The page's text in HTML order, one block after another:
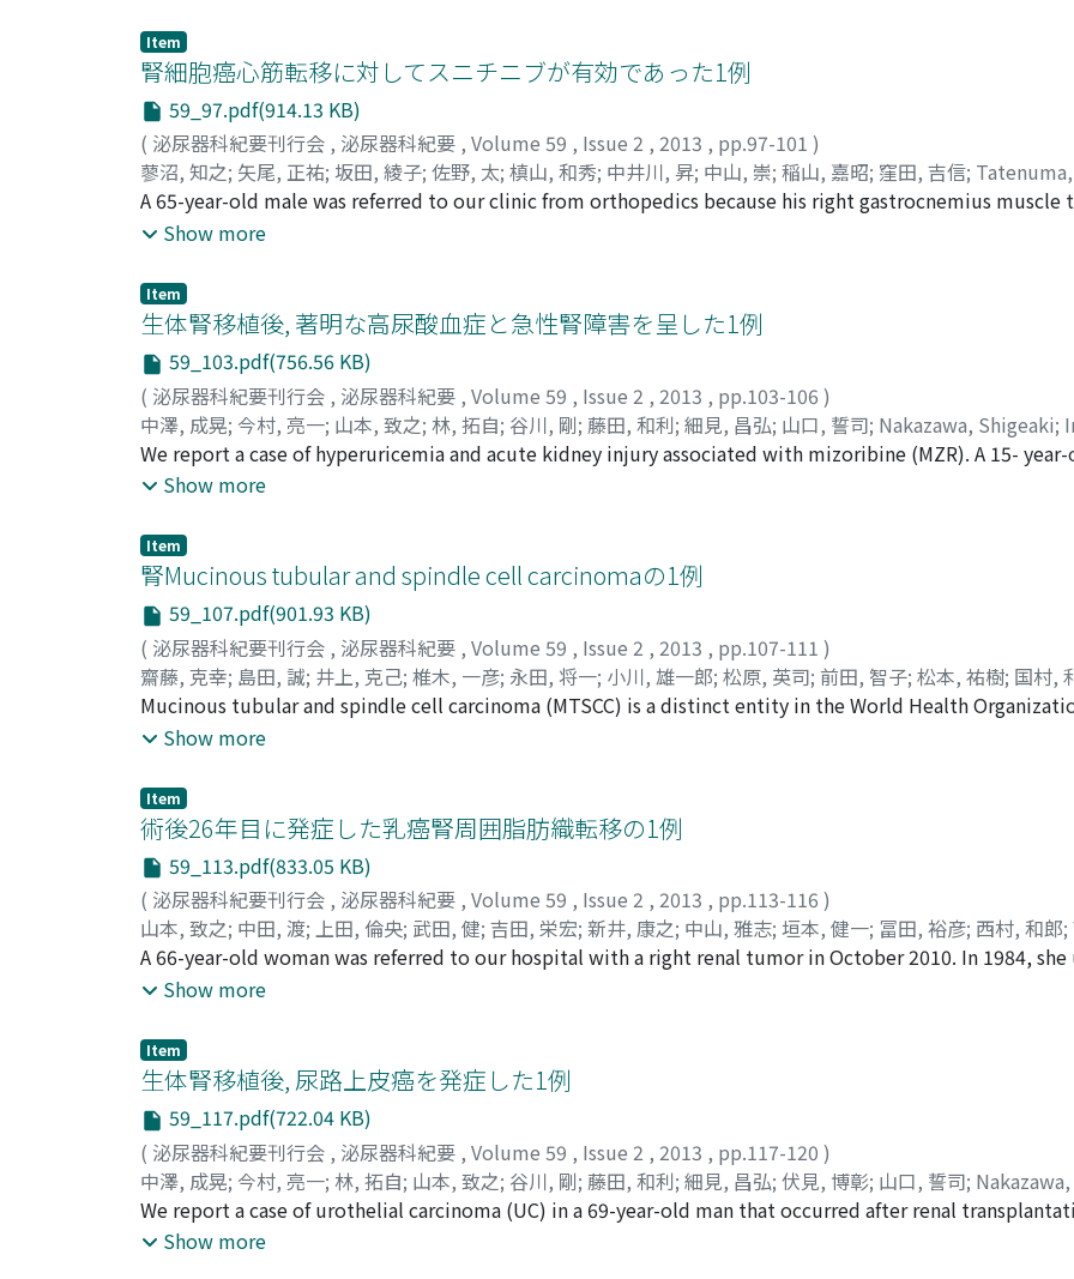
that some EPRs inhibitors may reduce adverse events and exert more intense effects on urological cancer.
common iliac, mediastinal lymph node metastases and left adrenal metastasis from October 2010 to
radiation (50.4 Gy) was subsequently administered from May 2011 to July 2011. Abdominal
tomography (CT) revealed a left 26×21 mm adrenal mass with regular margins (attenuation values 53
CT, the mass showed heterogeneous enhancement. F fluoro-2-deoxy D-glucose (FDG) positron emission
images showed moderately increased FDG-avid uptake in the left adrenal tumor which was high enough
malignant tumor (standardized uptake value max : SUVmax 6.8). There were no other foci of pathologic
the whole body. The plasma endocrinological examinations was all normal. Left laparoscopic
performed. The final pathologic evaluation revealed adrenal cortical adenoma.
Item
腎細胞癌心筋転移に対してスニチニブが有効であった1例
59_97.pdf(914.13 KB)
( 泌尿器科紀要刊行会 , 泌尿器科紀要 , Volume 59 , Issue 2 , 2013 , pp.97-101 )
蓼沼, 知之; 矢尾, 正祐; 坂田, 綾子; 佐野, 太; 槙山, 和秀; 中井川, 昇; 中山, 崇; 稲山, 嘉昭; 窪田, 吉信;
Masahiro;Sakata, Ryoko;Sano, Futoshi;Makiyama, Kazuhide;Nakaigawa, Noboru;Nakayama, Takashi;
Kubota, Yoshinobu
A 65-year-old male was referred to our clinic from orthopedics because his right gastrocnemius muscle
diagnosed as a metastatic renal cell carcinoma (RCC) with clear cell/spindle cell morphology. He had
metastases were identified on positron emission tomographycomputed tomography (PET-CT). The
the evaluation of his heart function incidentally revealed a 3 cm nodular lesion in the right ventricular
myocardiac metastasis. He started to take sunitinib at a standard dose of 50 mg/day. A subsequent
the 2nd cycle of sunitinib showed complete disappearance of the myocardiac metastasis. After the 2nd
revealed a partial response (PR) for the other metastases. He received 8 cycles of sunitinib. The best
progression-free survival was 6 months. After that, he took everolimus for 7 months. Although the
continued to show a complete response during the treatment course, he died of progressive lung
following the administration of sunitinib. Diagnosis of myocardiac metastasis of RCC during the
Show more
Item
生体腎移植後, 著明な高尿酸血症と急性腎障害を呈した1例
59_103.pdf(756.56 KB)
( 泌尿器科紀要刊行会 , 泌尿器科紀要 , Volume 59 , Issue 2 , 2013 , pp.103-106 )
中澤, 成晃; 今村, 亮一; 山本, 致之; 林, 拓自; 谷川, 剛; 藤田, 和利; 細見, 昌弘; 山口, 誓司; Nakazawa, Shigeaki;
Yamamoto, Yoshiyuki;Hayashi, Takuji;Tanigawa, Go ;Fujita, Kazutoshi;Hosomi, Masahiro;Yamaguchi,
We report a case of hyperuricemia and acute kidney injury associated with mizoribine (MZR). A 15- year-
congenital renal hypoplasia underwent kidney transplantation. We used tacrolimus extended release
he complained of acute right chest pain, right inguinal pain and dyspnea. Serum uric acid and creatinine
Accordingly, we changed MZR to mycophenolate mofetil, and added allopurinol and potassium citrate.
symptoms disappeared and renal function was improved. In this case, prolonged MZR metabolism,
progressive renal dysfunction may have formed a vicious cycle. In conclusion, monitoring of serum uric
necessary, especially when using a high dose MZR.
Show more
Item
腎Mucinous tubular and spindle cell carcinomaの1例
59_107.pdf(901.93 KB)
( 泌尿器科紀要刊行会 , 泌尿器科紀要 , Volume 59 , Issue 2 , 2013 , pp.107-111 )
齋藤, 克幸; 島田, 誠; 井上, 克己; 椎木, 一彦; 永田, 将一; 小川, 雄一郎; 松原, 英司; 前田, 智子; 松本, 祐樹; 国村,
Saito, Katsuyuki;Shimada, Makoto;Inoue, Katsuki;Shiiki, Kazuhiko;Nagata, Masakazu;Ogawa, Yuichiro
Maeda, Tomoko
Mucinous tubular and spindle cell carcinoma (MTSCC) is a distinct entity in the World Health
kidney tumors since 2004. Herein, we report a case of a patient with MTSCC of the kidney. A 48-year-man
tomography revealed a solid tumor in the right kidney. The tumor was 40×38 mm in length and was
(cT1aN0M0). Therefore, we performed radical nephrectomy. On analysis of the resected specimen, we
number of comparatively small malignant cells had increased markedly, forming branched tubular
more, positive results were obtained on staining the stroma with both PAS and alcian blue
renal cell carcinoma ; however, extracellular mucinous material was found to be depleted. Therefore, we
differentiate between papillary renal cell carcinoma and MTSCC. Finally, on the basis of the
results-vimentin (＋), CK34βE12 (−), and CD10 (−)-MTSCC was confirmed.
Show more
Item
術後26年目に発症した乳癌腎周囲脂肪織転移の1例
59_113.pdf(833.05 KB)
( 泌尿器科紀要刊行会 , 泌尿器科紀要 , Volume 59 , Issue 2 , 2013 , pp.113-116 )
山本, 致之; 中田, 渡; 上田, 倫央; 武田, 健; 吉田, 栄宏; 新井, 康之; 中山, 雅志; 垣本, 健一; 冨田, 裕彦; 西村, 和郎;
Yoshiyuki;Nakata, Wataru ;Ueda, Norichika;Takeda, Ken ;Yoshida, Takahiro;Arai, Yasuyuki;Nakayama,
Kenichi; Tomita, Yasuhiko
A 66-year-old woman was referred to our hospital with a right renal tumor in October 2010. In 1984, she
mastectomy because of left breast cancer. In 2006, she underwent a lobectomy because of right lung
muscle. An exploratory laparotomy was performed and the tumor was found to be malignant by an intra-
examination. Then, we performed a right radical nephrectomy together with the excision of quadratus
Pathological examination revealed breast cancer metastasized to the pararenal fat. We could not find any
tumor into the renal parenchyma. We followed her for 2 months after the operation without any
but she suddenly expired due to an unrelated accident.
Show more
Item
生体腎移植後, 尿路上皮癌を発症した1例
59_117.pdf(722.04 KB)
( 泌尿器科紀要刊行会 , 泌尿器科紀要 , Volume 59 , Issue 2 , 2013 , pp.117-120 )
中澤, 成晃; 今村, 亮一; 林, 拓自; 山本, 致之; 谷川, 剛; 藤田, 和利; 細見, 昌弘; 伏見, 博彰; 山口, 誓司;
Imamura, Ryoichi;Hayashi, Takuji;Yamamoto, Yoshiyuki;Tanigawa, Go ;Fujita, Kazutoshi;Hosomi,
Hiroaki; Yamaguchi, Seiji
We report a case of urothelial carcinoma (UC) in a 69-year-old man that occurred after renal
receiving hemodialysis therapy in 2004 due to diabetic nephropathy and underwent living related renal
Show more